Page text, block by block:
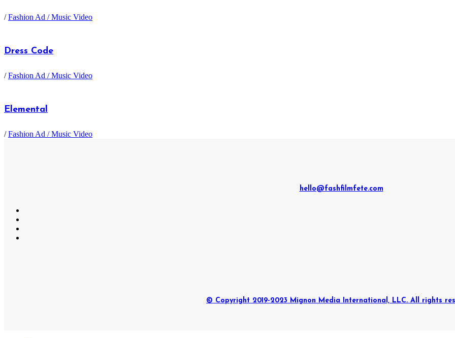
/Fashion Ad / Music Video
Dress Code
/Fashion Ad / Music Video
Elemental
/Fashion Ad / Music Video
hello@fashfilmfete.com
© Copyright 2019-2023 Mignon Media International, LLC. All rights